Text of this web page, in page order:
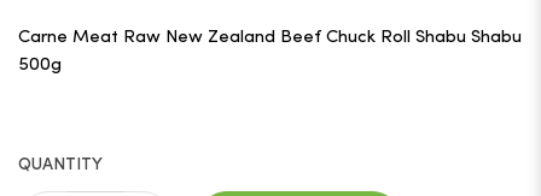
Carne Meat Raw New Zealand Beef Chuck Roll Shabu Shabu
500g
QUANTITY